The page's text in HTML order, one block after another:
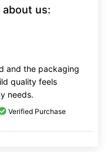
about us:
and the packaging
quality feels
needs.
Verified Purchase